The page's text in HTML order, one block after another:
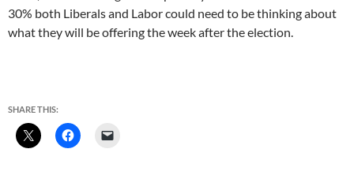
30% both Liberals and Labor could need to be thinking about
what they will be offering the week after the election.
SHARE THIS: